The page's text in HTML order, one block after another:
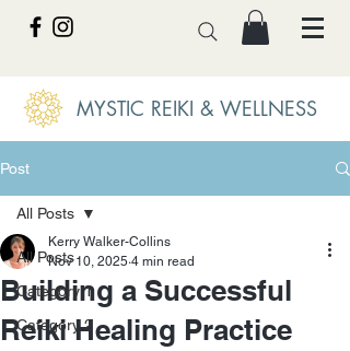
MYSTIC REIKI & WELLNESS
Post
All Posts
Category 1
Category 2
All Posts
Building a Successful
Reiki Healing Practice
Kerry Walker-Collins
Nov 10, 2025 4 min read